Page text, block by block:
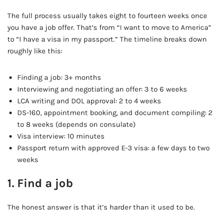
The full process usually takes eight to fourteen weeks once
you have a job offer. That’s from “I want to move to America”
to “I have a visa in my passport.” The timeline breaks down
roughly like this:
Finding a job: 3+ months
Interviewing and negotiating an offer: 3 to 6 weeks
LCA writing and DOL approval: 2 to 4 weeks
DS-160, appointment booking, and document compiling: 2
to 8 weeks (depends on consulate)
Visa interview: 10 minutes
Passport return with approved E-3 visa: a few days to two
weeks
1. Find a job
The honest answer is that it’s harder than it used to be.